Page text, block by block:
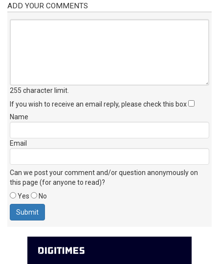
ADD YOUR COMMENTS
255 character limit
If you wish to receive an email reply, please check this box
Name
Email
Can we post your comment and/or question anonymously on
this page (for anyone to read)?
Yes
No